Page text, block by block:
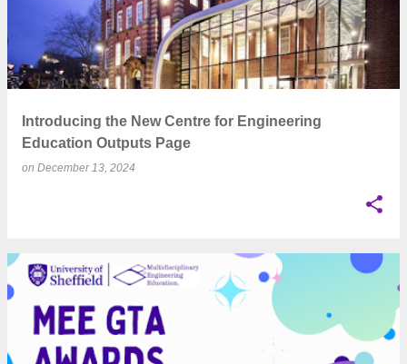
Introducing the New Centre for Engineering
Education Outputs Page
on December 13, 2024